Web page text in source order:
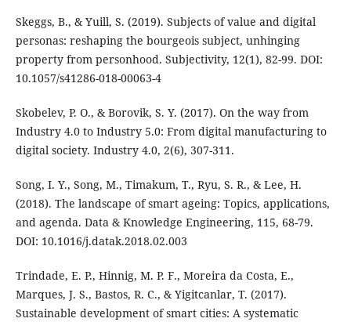
Skeggs, B., & Yuill, S. (2019). Subjects of value and digital
personas: reshaping the bourgeois subject, unhinging
property from personhood. Subjectivity, 12(1), 82-99. DOI:
10.1057/s41286-018-00063-4
Skobelev, P. O., & Borovik, S. Y. (2017). On the way from
Industry 4.0 to Industry 5.0: From digital manufacturing to
digital society. Industry 4.0, 2(6), 307-311.
Song, I. Y., Song, M., Timakum, T., Ryu, S. R., & Lee, H.
(2018). The landscape of smart ageing: Topics, applications,
and agenda. Data & Knowledge Engineering, 115, 68-79.
DOI: 10.1016/j.datak.2018.02.003
Trindade, E. P., Hinnig, M. P. F., Moreira da Costa, E.,
Marques, J. S., Bastos, R. C., & Yigitcanlar, T. (2017).
Sustainable development of smart cities: A systematic